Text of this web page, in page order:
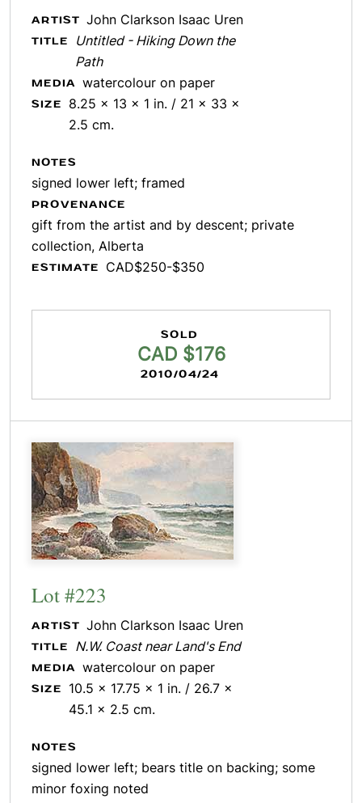
ARTIST John Clarkson Isaac Uren
TITLE
Untitled - Hiking Down the
Path
MEDIA watercolour on paper
SIZE
8.25 x 13 x 1 in. / 21 x 33 x
2.5 cm.
NOTES
signed lower left; framed
PROVENANCE
gift from the artist and by descent; private
collection, Alberta
ESTIMATE CAD$250-$350
SOLD
CAD $176
2010/04/24
Lot #223
ARTIST John Clarkson Isaac Uren
TITLE N.W. Coast near Land's End
MEDIA watercolour on paper
SIZE
10.5 x 17.75 x 1 in. / 26.7 x
45.1 x 2.5 cm.
NOTES
signed lower left; bears title on backing; some
minor foxing noted